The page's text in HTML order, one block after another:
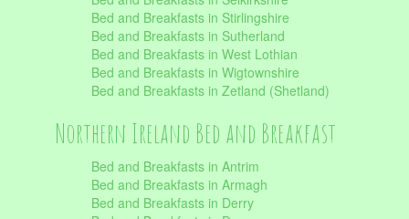
Bed and Breakfasts in Stirlingshire
Bed and Breakfasts in Sutherland
Bed and Breakfasts in West Lothian
Bed and Breakfasts in Wigtownshire
Bed and Breakfasts in Zetland (Shetland)
Northern Ireland Bed and Breakfast
Bed and Breakfasts in Antrim
Bed and Breakfasts in Armagh
Bed and Breakfasts in Derry